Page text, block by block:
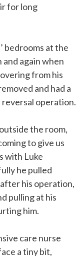
for long
bedrooms at the
again when
from his
and had a
operation.
the room,
to give us
with Luke
he pulled
his operation,
pulling at his
him.
care nurse
a tiny bit,